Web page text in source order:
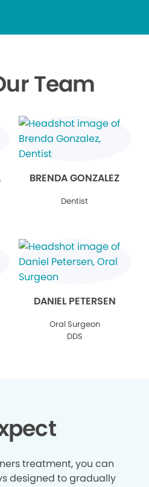
Team
BRENDA GONZALEZ
Dentist
DANIEL PETERSEN
Oral Surgeon
DDS
treatment, you can
designed to gradually